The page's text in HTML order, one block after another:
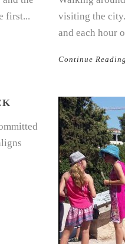
first...
visiting the
and each hour
Continue Reading